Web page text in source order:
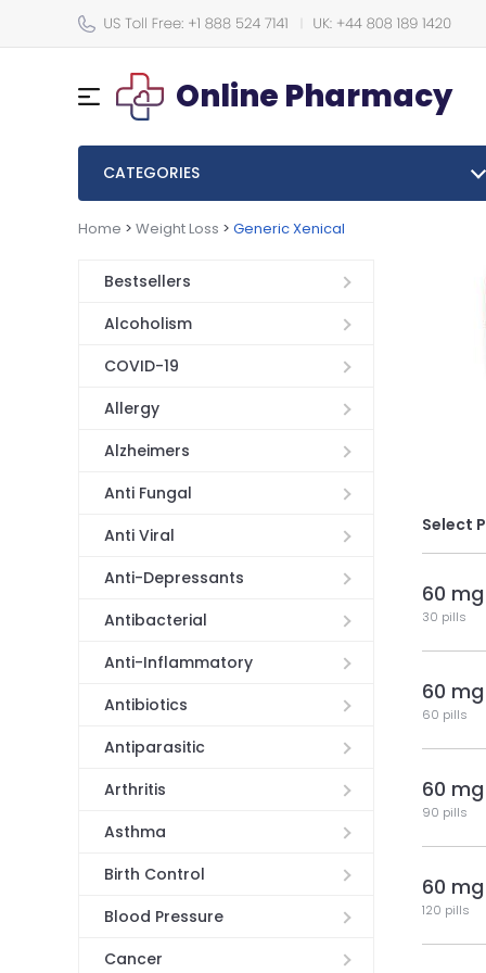
Online Pharmacy
CATEGORIES
Home > Weight Loss > Generic Xenical
Bestsellers
Alcoholism
COVID-19
Allergy
Alzheimers
Anti Fungal
Anti Viral
Anti-Depressants
Antibacterial
Anti-Inflammatory
Antibiotics
Antiparasitic
Arthritis
Asthma
Birth Control
Blood Pressure
Cancer
Select
60 mg
30 pills
60 mg
60 pills
60 mg
90 pills
60 mg
120 pills